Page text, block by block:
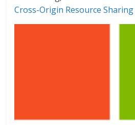
Cross-Origin Resource Sharing